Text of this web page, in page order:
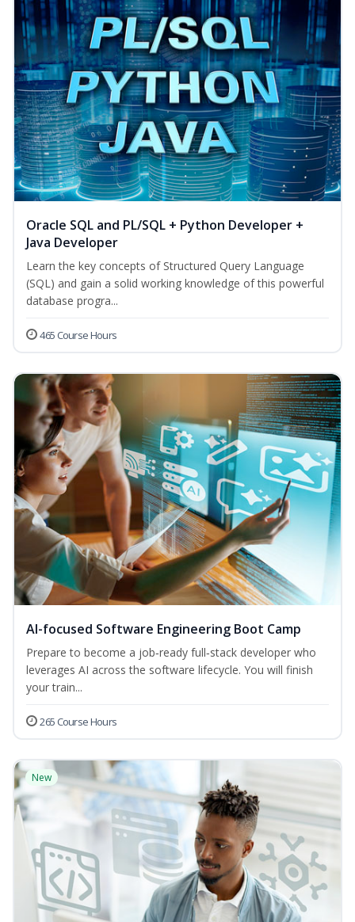
Oracle SQL and PL/SQL + Python Developer +
Java Developer
Learn the key concepts of Structured Query Language
(SQL) and gain a solid working knowledge of this powerful
database progra...
465 Course Hours
AI-focused Software Engineering Boot Camp
Prepare to become a job‑ready full‑stack developer who
leverages AI across the software lifecycle. You will finish
your train...
265 Course Hours
New